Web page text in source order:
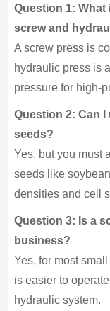
Question 1: What
screw and
A screw press is
hydraulic press is
pressure for high-
Question 2: Can
seeds?
Yes, but you must
seeds like
densities and cell
Question 3: Is a
business?
Yes, for most
is easier to
hydraulic system.